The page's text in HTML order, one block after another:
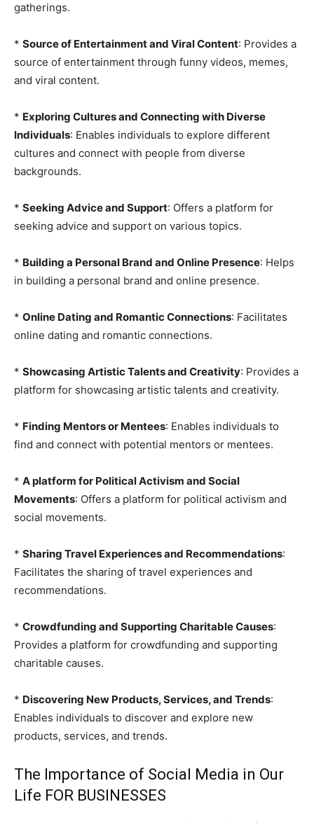
gatherings.
* Source of Entertainment and Viral Content: Provides a
source of entertainment through funny videos, memes,
and viral content.
* Exploring Cultures and Connecting with Diverse
Individuals: Enables individuals to explore different
cultures and connect with people from diverse
backgrounds.
* Seeking Advice and Support: Offers a platform for
seeking advice and support on various topics.
* Building a Personal Brand and Online Presence: Helps
in building a personal brand and online presence.
* Online Dating and Romantic Connections: Facilitates
online dating and romantic connections.
* Showcasing Artistic Talents and Creativity: Provides a
platform for showcasing artistic talents and creativity.
* Finding Mentors or Mentees: Enables individuals to
find and connect with potential mentors or mentees.
* A platform for Political Activism and Social
Movements: Offers a platform for political activism and
social movements.
* Sharing Travel Experiences and Recommendations:
Facilitates the sharing of travel experiences and
recommendations.
* Crowdfunding and Supporting Charitable Causes:
Provides a platform for crowdfunding and supporting
charitable causes.
* Discovering New Products, Services, and Trends:
Enables individuals to discover and explore new
products, services, and trends.
The Importance of Social Media in Our
Life FOR BUSINESSES